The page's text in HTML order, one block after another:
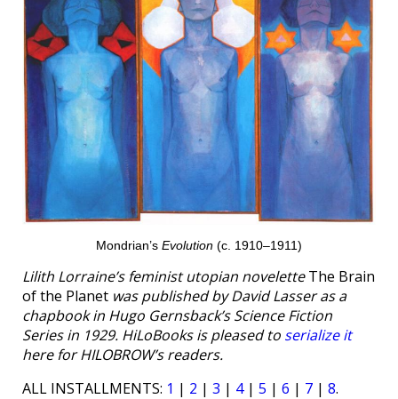
Mondrian’s Evolution (c. 1910–1911)
Lilith Lorraine’s feminist utopian noveletteThe Brain
of the Planet was published by David Lasser as a
chapbook in Hugo Gernsback’s Science Fiction
Series in 1929. HiLoBooks is pleased to serialize it
here for HILOBROW’s readers.
ALL INSTALLMENTS: 1 | 2 | 3 | 4| 5 | 6 | 7 | 8.